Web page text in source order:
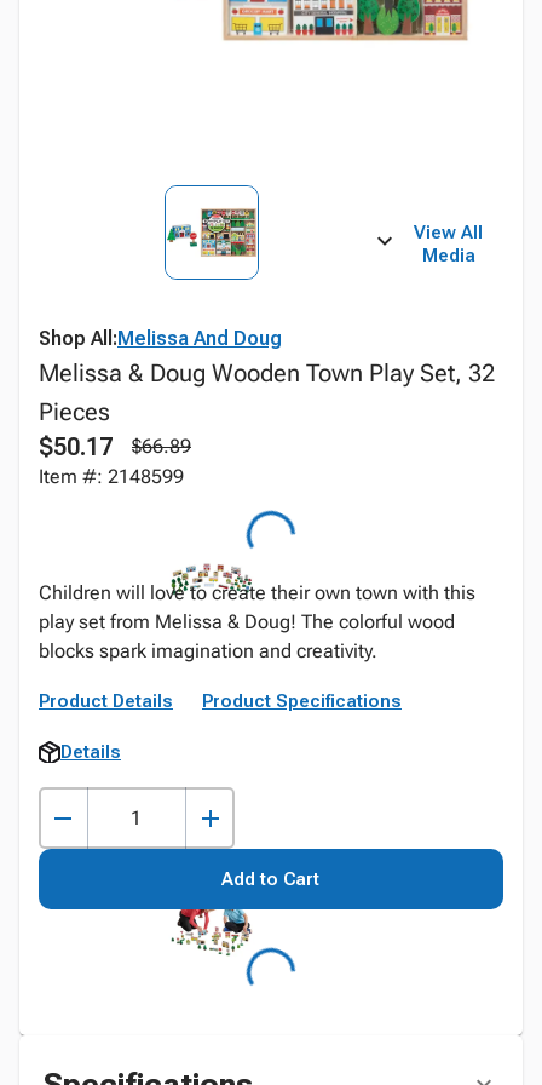
View All
Media
Shop All:Melissa And Doug
Melissa & Doug Wooden Town Play Set, 32
Pieces
$50.17
$66.89
Item #: 2148599
Children will love to create their own town with this
play set from Melissa & Doug! The colorful wood
blocks spark imagination and creativity.
Product Details Product Specifications
Details
Add to Cart